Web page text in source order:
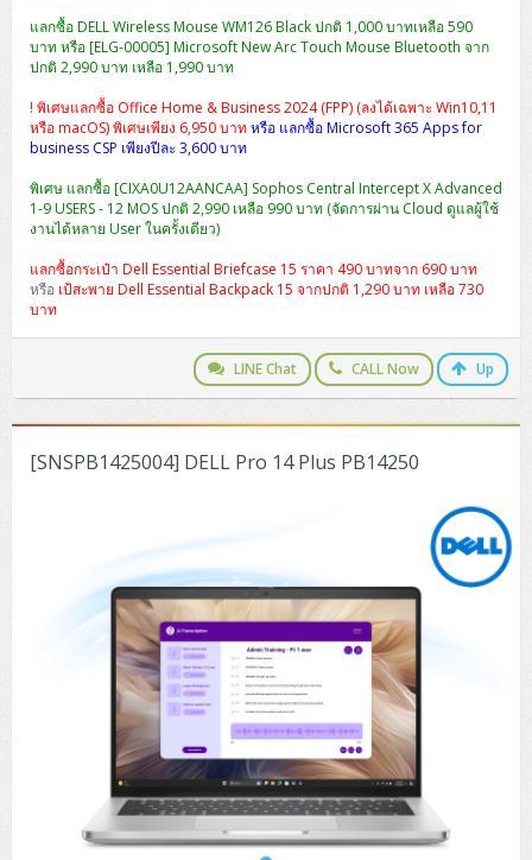
Huawei eKitEngine S310
Allied Telesis CentreCOM GS970 (L3)
Allied Telesis CentreCOM GS910 (Unmanaged)
ZYXEL GS1900 Series (L2)
ZYXEL GS1920 Series (L2)
MAP HDMI Cable (V2.0) HD 4K 60Hz 1.5 M
MAP HDMI Cable (V2.0) HD 4K 60Hz 5.0 M
ThinkPad X13 Gen3
ThinkPad X13 Gen5
ThinkPad X13 Gen6
แลกซื้อ DELL Wireless Mouse WM126 Black ปกติ 1,000 บาทเหลือ 590
บาท หรือ [ELG-00005] Microsoft New Arc Touch Mouse Bluetooth จาก
ปกติ 2,990 บาท เหลือ 1,990 บาท
! พิเศษแลกซื้อ Office Home & Business 2024 (FPP) (ลงได้เฉพาะ Win10,11
หรือ macOS) พิเศษเพียง 6,950 บาทหรือ แลกซื้อ Microsoft 365 Apps for
business CSP เพียงปีละ 3,600 บาท
พิเศษ แลกซื้อ [CIXA0U12AANCAA] Sophos Central Intercept X Advanced
1-9 USERS - 12 MOS ปกติ 2,990 เหลือ 990 บาท (จัดการผ่าน Cloud ดูแลผู้ใช้
งานได้หลาย User ในครั้งเดียว)
แลกซื้อกระเป๋า Dell Essential Briefcase 15 ราคา 490 บาทจาก 690 บาท
หรือ เป้สะพาย Dell Essential Backpack 15 จากปกติ 1,290 บาท เหลือ 730
บาท
LINE Chat CALL Now Up
[SNSPB1425004] DELL Pro 14 Plus PB14250